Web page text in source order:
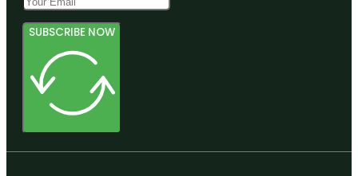
SUBSCRIBE NOW